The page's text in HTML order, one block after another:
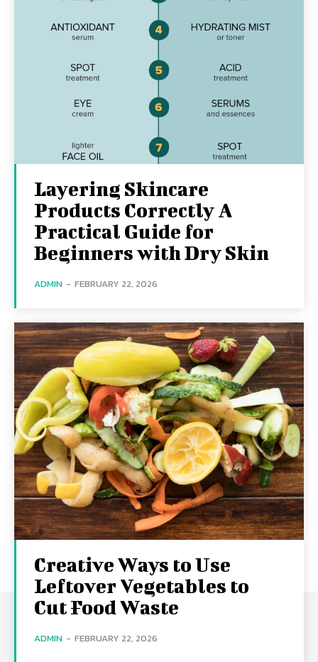
Layering Skincare
Products Correctly A
Practical Guide for
Beginners with Dry Skin
ADMIN - FEBRUARY 22, 2026
Creative Ways to Use
Leftover Vegetables to
Cut Food Waste
ADMIN - FEBRUARY 22, 2026